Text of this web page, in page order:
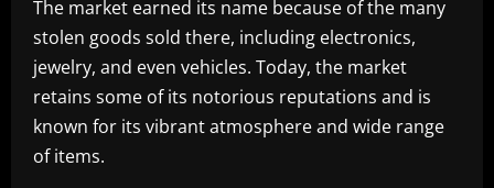
The market earned its name because of the many
stolen goods sold there, including electronics,
jewelry, and even vehicles. Today, the market
retains some of its notorious reputations and is
known for its vibrant atmosphere and wide range
of items.